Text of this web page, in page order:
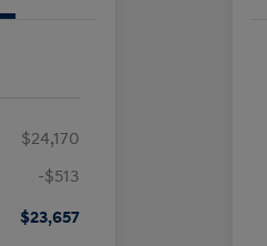
$24,170
-$513
$23,657